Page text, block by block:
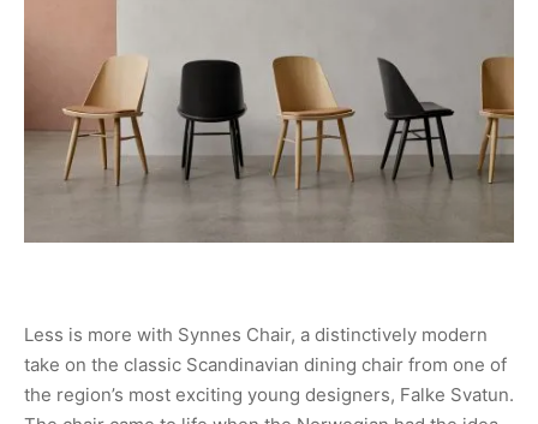
Less is more with Synnes Chair, a distinctively modern
take on the classic Scandinavian dining chair from one of
the region’s most exciting young designers, Falke Svatun.